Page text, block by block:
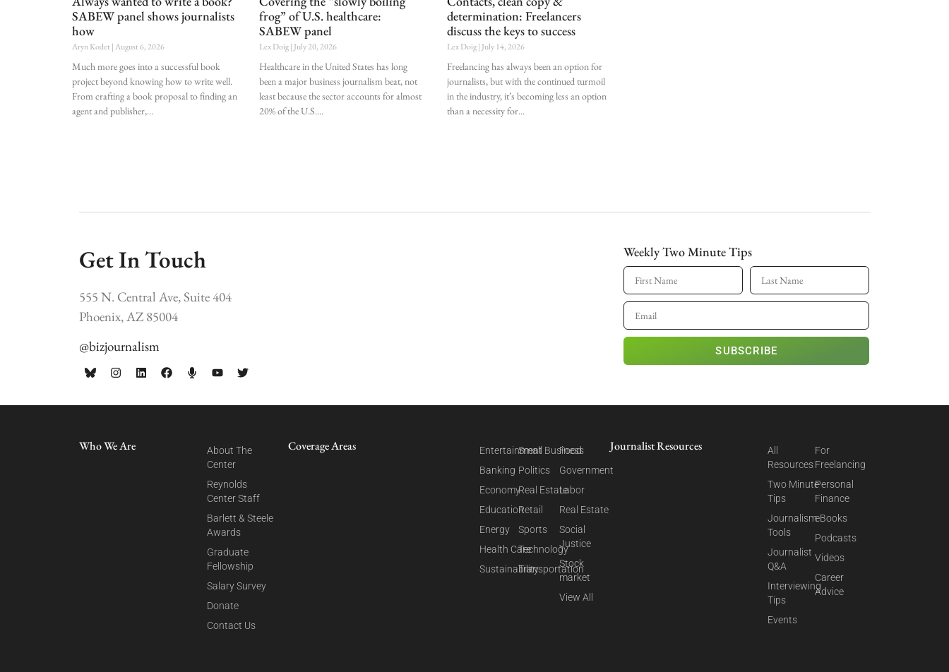
SABEW panel shows journalists
how
Aryn Kodet August 6, 2026
Much more goes into a successful book
project beyond knowing how to write well.
From crafting a book proposal to finding an
agent and publisher,
frog” of U.S. healthcare:
SABEW panel
Lex Doig July 20, 2026
Healthcare in the United States has long
been a major business journalism beat, not
least because the sector accounts for almost
20% of the U.S.
determination: Freelancers
discuss the keys to success
Lex Doig July 14, 2026
Freelancing has always been an option for
journalists, but with the continued turmoil
in the industry, it’s becoming less an option
than a necessity for
Get In Touch
555 N. Central Ave, Suite 404
Phoenix, AZ 85004
@bizjournalism
Weekly Two Minute Tips
SUBSCRIBE
Who We Are
About The
Center
Reynolds
Center Staff
Barlett & Steele
Awards
Graduate
Fellowship
Salary Survey
Donate
Contact Us
Coverage Areas
Entertainment
Banking
Economy
Education
Energy
Health Care
Sustainability
Small Business
Politics
Real Estate
Retail
Sports
Technology
Transportation
Food
Government
Labor
Real Estate
Social
Justice
Stock
market
View All
Journalist Resources
All
Resources
Two Minute
Tips
Journalism
Tools
Journalist
Q&A
Interviewing
Tips
Events
For
Freelancing
Personal
Finance
eBooks
Podcasts
Videos
Career
Advice